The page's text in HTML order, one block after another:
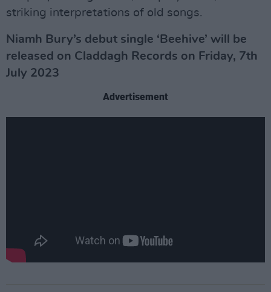
striking interpretations of old songs.
Niamh Bury’s debut single ‘Beehive’ will be
released on Claddagh Records on Friday, 7th
July 2023
Advertisement